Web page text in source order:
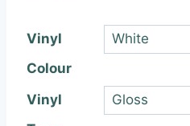
Vinyl
Colour
Vinyl